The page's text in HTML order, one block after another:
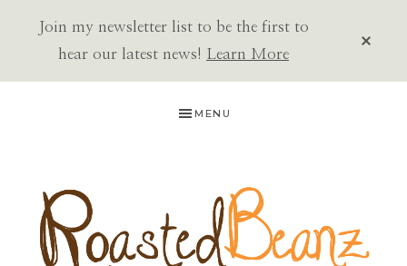
Join my newsletter list to be the first to
hear our latest news! Learn More
MENU